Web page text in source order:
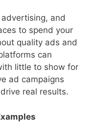
and
to spend your
quality ads and
can
little to show for
ad campaigns
real results.